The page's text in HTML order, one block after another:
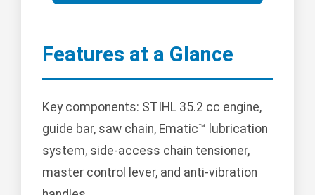
Features at a Glance
Key components: STIHL 35.2 cc engine,
guide bar, saw chain, Ematic™ lubrication
system, side-access chain tensioner,
master control lever, and anti-vibration